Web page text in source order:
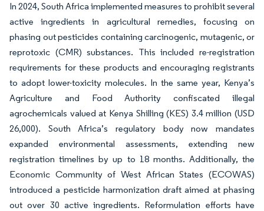
In 2024, South Africa implemented measures to prohibit several
active ingredients in agricultural remedies, focusing on
phasing out pesticides containing carcinogenic, mutagenic, or
reprotoxic (CMR) substances. This included re-registration
requirements for these products and encouraging registrants
to adopt lower-toxicity molecules. In the same year, Kenya’s
Agriculture and Food Authority confiscated illegal
agrochemicals valued at Kenya Shilling (KES) 3.4 million (USD
26,000). South Africa’s regulatory body now mandates
expanded environmental assessments, extending new
registration timelines by up to 18 months. Additionally, the
Economic Community of West African States (ECOWAS)
introduced a pesticide harmonization draft aimed at phasing
out over 30 active ingredients. Reformulation efforts have